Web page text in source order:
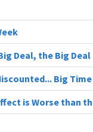
Deal, the Big Deal
Big Time
is Worse than